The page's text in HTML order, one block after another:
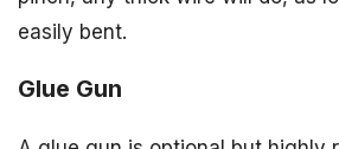
easily bent.
Glue Gun